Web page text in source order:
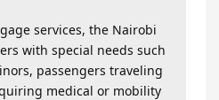
services, the Nairobi
with special needs such
passengers traveling
medical or mobility